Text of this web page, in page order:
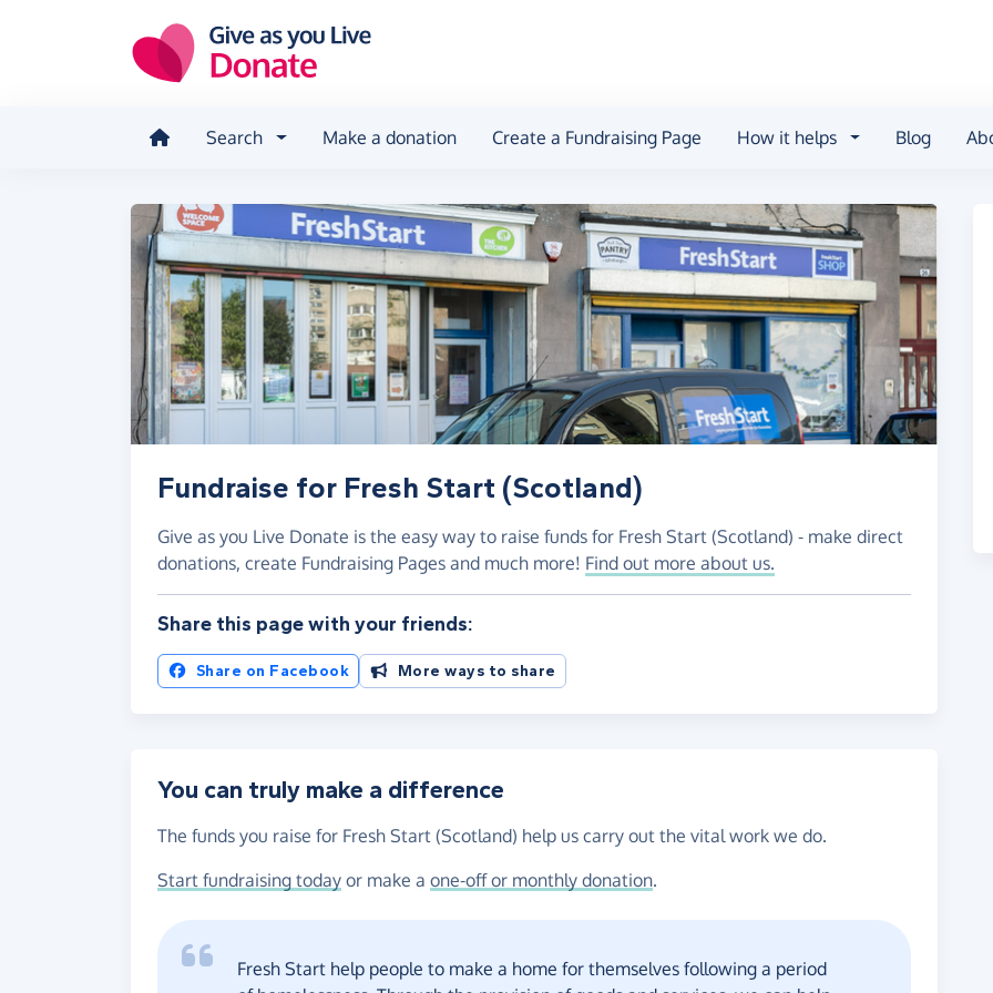
Search Make a donation Create a Fundraising Page How it helps Blog
Fundraise for Fresh Start (Scotland)
Give as you Live Donate is the easy way to raise funds for Fresh Start (Scotland) - make direct
donations, create Fundraising Pages and much more! Find out more about us.
Share this page with your friends:
Share on Facebook More ways to share
You can truly make a difference
The funds you raise for Fresh Start (Scotland) help us carry out the vital work we do.
Start fundraising today or make a one-off or monthly donation.
Fresh Start help people to make a home for themselves following a period